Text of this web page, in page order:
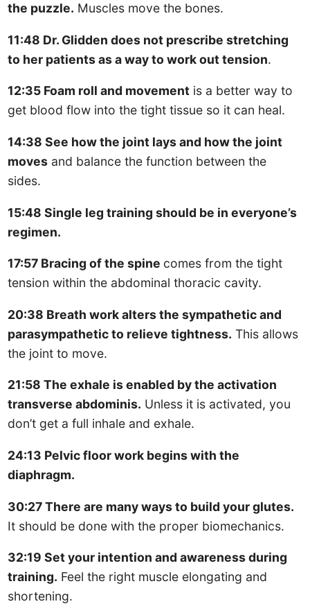
the puzzle. Muscles move the bones.
11:48 Dr. Glidden does not prescribe stretching
to her patients as a way to work out tension.
12:35 Foam roll and movement is a better way to
get blood flow into the tight tissue so it can heal.
14:38 See how the joint lays and how the joint
moves and balance the function between the
sides.
15:48 Single leg training should be in everyone’s
regimen.
17:57 Bracing of the spine comes from the tight
tension within the abdominal thoracic cavity.
20:38 Breath work alters the sympathetic and
parasympathetic to relieve tightness. This allows
the joint to move.
21:58 The exhale is enabled by the activation
transverse abdominis. Unless it is activated, you
don’t get a full inhale and exhale.
24:13 Pelvic floor work begins with the
diaphragm.
30:27 There are many ways to build your glutes.
It should be done with the proper biomechanics.
32:19 Set your intention and awareness during
training. Feel the right muscle elongating and
shortening.